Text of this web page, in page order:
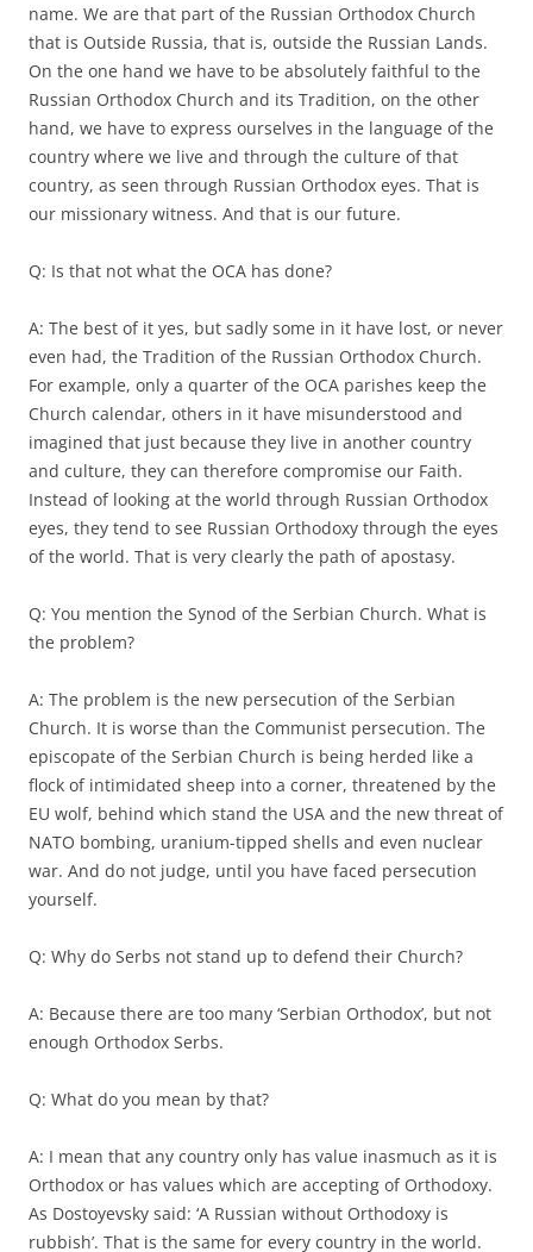
name. We are that part of the Russian Orthodox Church
that is Outside Russia, that is, outside the Russian Lands.
On the one hand we have to be absolutely faithful to the
Russian Orthodox Church and its Tradition, on the other
hand, we have to express ourselves in the language of the
country where we live and through the culture of that
country, as seen through Russian Orthodox eyes. That is
our missionary witness. And that is our future.
Q: Is that not what the OCA has done?
A: The best of it yes, but sadly some in it have lost, or never
even had, the Tradition of the Russian Orthodox Church.
For example, only a quarter of the OCA parishes keep the
Church calendar, others in it have misunderstood and
imagined that just because they live in another country
and culture, they can therefore compromise our Faith.
Instead of looking at the world through Russian Orthodox
eyes, they tend to see Russian Orthodoxy through the eyes
of the world. That is very clearly the path of apostasy.
Q: You mention the Synod of the Serbian Church. What is
the problem?
A: The problem is the new persecution of the Serbian
Church. It is worse than the Communist persecution. The
episcopate of the Serbian Church is being herded like a
flock of intimidated sheep into a corner, threatened by the
EU wolf, behind which stand the USA and the new threat of
NATO bombing, uranium-tipped shells and even nuclear
war. And do not judge, until you have faced persecution
yourself.
Q: Why do Serbs not stand up to defend their Church?
A: Because there are too many ‘Serbian Orthodox’, but not
enough Orthodox Serbs.
Q: What do you mean by that?
A: I mean that any country only has value inasmuch as it is
Orthodox or has values which are accepting of Orthodoxy.
As Dostoyevsky said: ‘A Russian without Orthodoxy is
rubbish’. That is the same for every country in the world.